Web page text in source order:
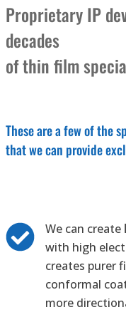
Proprietary IP
decades
of thin film
These are a few of the
that we can provide
We can create
with high
creates purer
conformal
more